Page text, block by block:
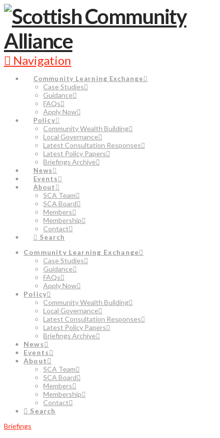
Navigation
Community Learning Exchange
Case Studies
Guidance
FAQs
Apply Now
Policy
Community Wealth Building
Local Governance
Latest Consultation Responses
Latest Policy Papers
Briefings Archive
News
Events
About
SCA Team
SCA Board
Members
Membership
Contact
Search
Community Learning Exchange
Case Studies
Guidance
FAQs
Apply Now
Policy
Community Wealth Building
Local Governance
Latest Consultation Responses
Latest Policy Papers
Briefings Archive
News
Events
About
SCA Team
SCA Board
Members
Membership
Contact
Search
Briefings